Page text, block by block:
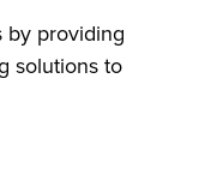
by providing
solutions to